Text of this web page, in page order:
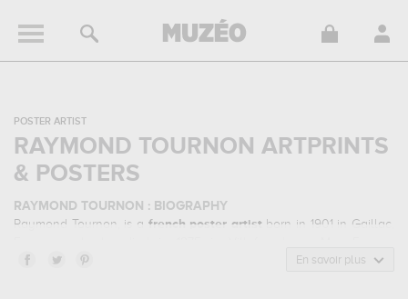
POSTER ARTIST
RAYMOND TOURNON ARTPRINTS
& POSTERS
RAYMOND TOURNON : BIOGRAPHY
Raymond Tournon, is a french poster artist born in 1901 in Gaillac,
Raymond Tournon belonged to the advertisement, tourism, art
En savoir plus